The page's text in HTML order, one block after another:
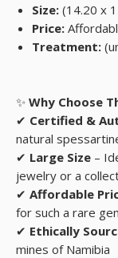
Size: (14.20 x
Price:
Treatment:
✨ Why Choose
✔ Certified &
natural
✔ Large Size –
jewelry or a
✔ Affordable
for such a rare
✔ Ethically
mines of Namibia